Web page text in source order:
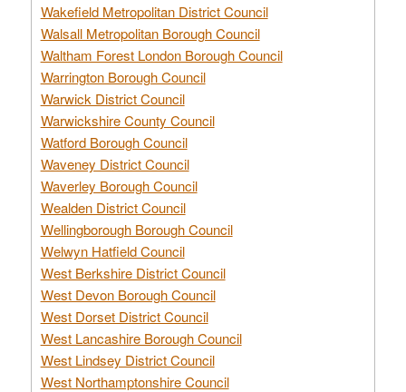
Wakefield Metropolitan District Council
Walsall Metropolitan Borough Council
Waltham Forest London Borough Council
Warrington Borough Council
Warwick District Council
Warwickshire County Council
Watford Borough Council
Waveney District Council
Waverley Borough Council
Wealden District Council
Wellingborough Borough Council
Welwyn Hatfield Council
West Berkshire District Council
West Devon Borough Council
West Dorset District Council
West Lancashire Borough Council
West Lindsey District Council
West Northamptonshire Council